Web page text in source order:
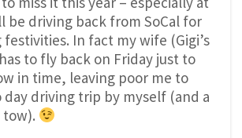
be driving back from SoCal for
In fact my wife (Gigi’s
to fly back on Friday just to
in time, leaving poor me to
driving trip by myself (and a
tow).